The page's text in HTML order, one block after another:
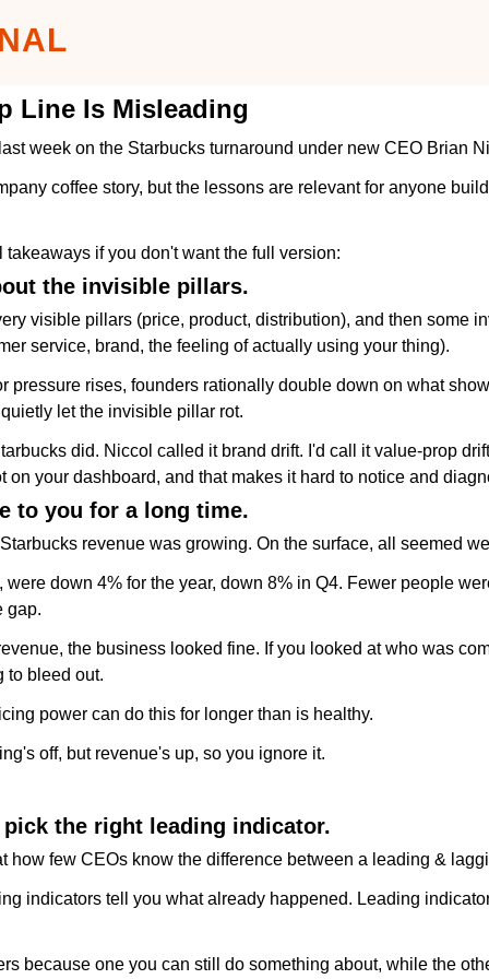
Line Is Misleading
week on the Starbucks turnaround under new CEO Brian
coffee story, but the lessons are relevant for anyone
takeaways if you don't want the full version:
the invisible pillars.
visible pillars (price, product, distribution), and then some
service, brand, the feeling of actually using your thing).
pressure rises, founders rationally double down on what
let the invisible pillar rot.
did. Niccol called it brand drift. I'd call it value-prop
on your dashboard, and that makes it hard to notice and
to you for a long time.
revenue was growing. On the surface, all seemed
were down 4% for the year, down 8% in Q4. Fewer people
gap.
the business looked fine. If you looked at who was
to bleed out.
power can do this for longer than is healthy.
off, but revenue's up, so you ignore it.
pick the right leading indicator.
how few CEOs know the difference between a leading &
indicators tell you what already happened. Leading
because one you can still do something about, while the